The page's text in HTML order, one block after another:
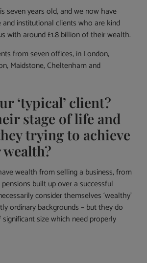
seven years old, and we now have
institutional clients who are kind
with around £1.8 billion of their wealth.
from seven offices, in London,
Maidstone, Cheltenham and
‘typical’ client?
stage of life and
trying to achieve
wealth from selling a business, from
built up over a successful
consider themselves ‘wealthy’
ordinary backgrounds – but they do
size which need properly